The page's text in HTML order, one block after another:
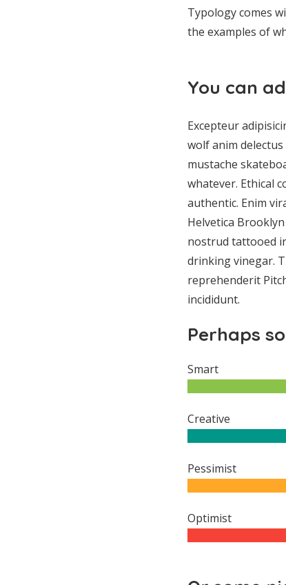
Typology comes
the examples of
You can
Excepteur
wolf anim
mustache
whatever. Ethical
authentic. Enim
Helvetica
nostrud tattooed
drinking vinegar.
reprehenderit
incididunt.
Perhaps
Smart
Creative
Pessimist
Optimist